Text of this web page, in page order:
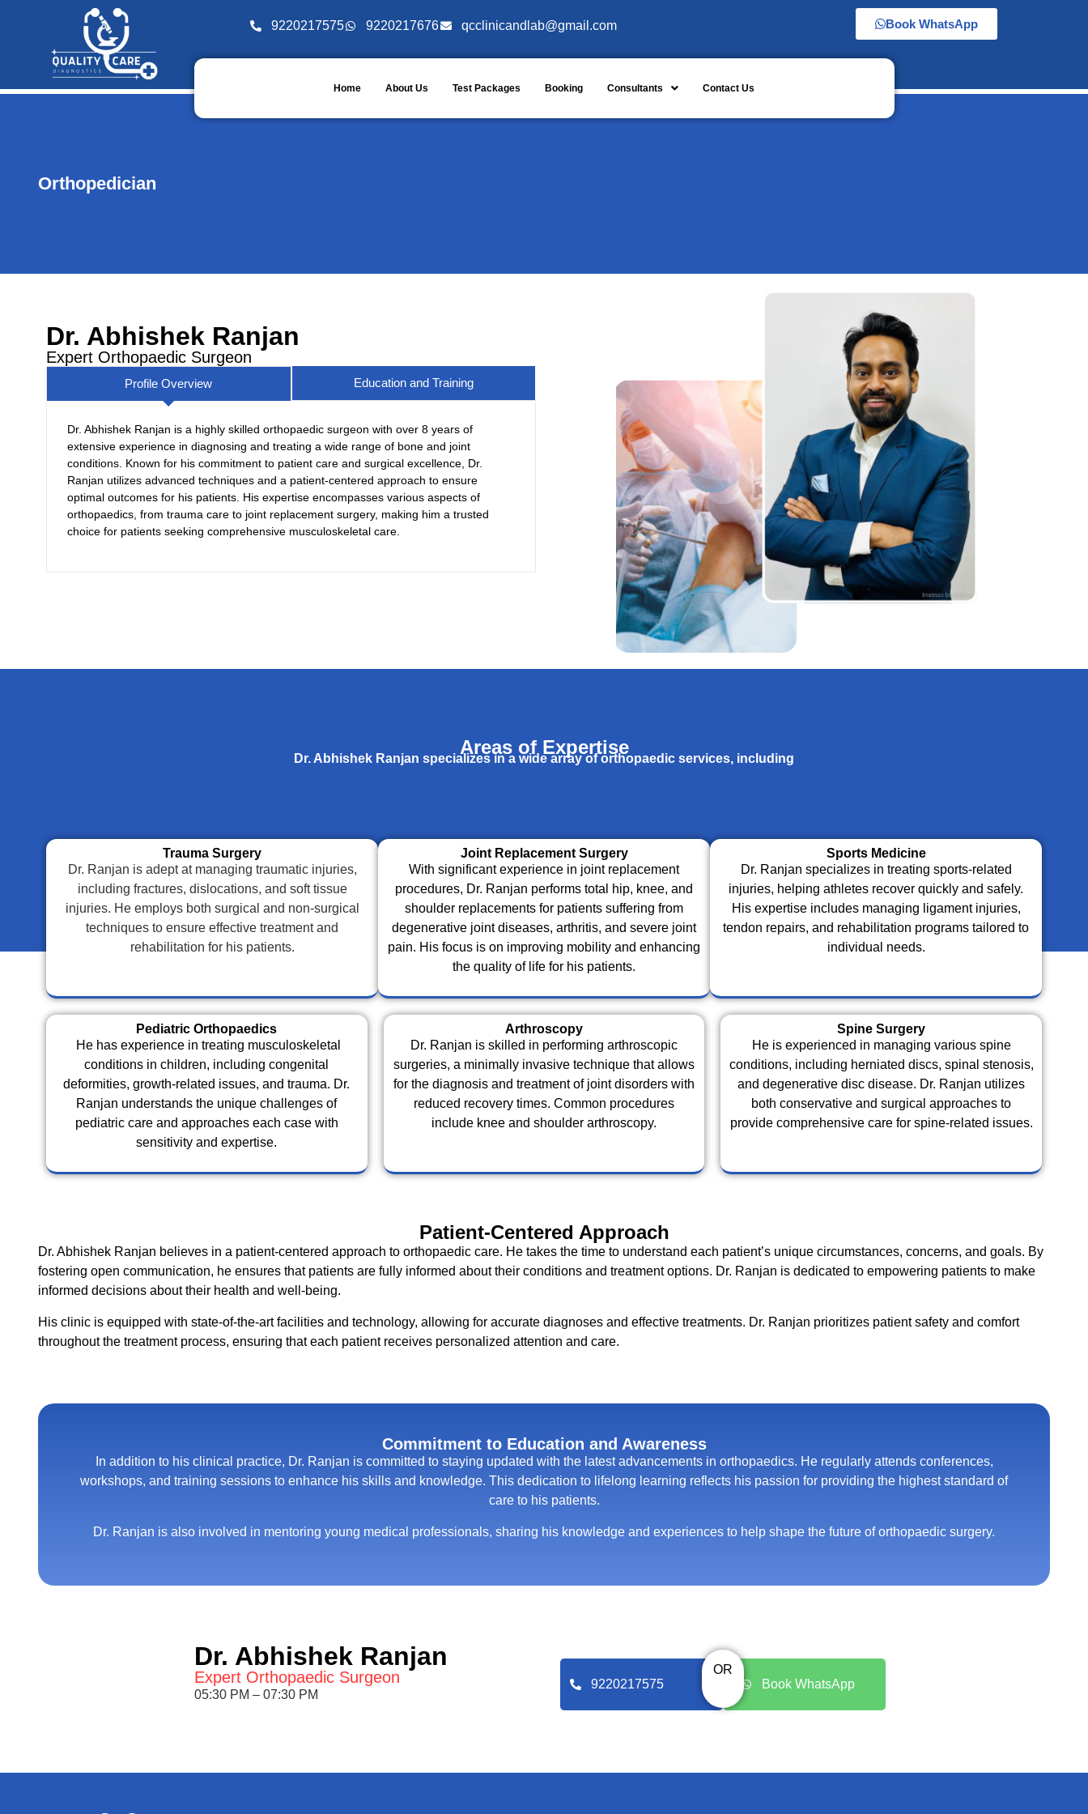
9220217575 9220217676 qcclinicandlab@gmail.com Book WhatsApp
Home About Us Test Packages Booking Consultants Contact Us
Orthopedician
Dr. Abhishek Ranjan
Expert Orthopaedic Surgeon
Profile Overview Education and Training
Dr. Abhishek Ranjan is a highly skilled orthopaedic surgeon with over 8 years of
extensive experience in diagnosing and treating a wide range of bone and joint
conditions. Known for his commitment to patient care and surgical excellence, Dr.
Ranjan utilizes advanced techniques and a patient-centered approach to ensure
optimal outcomes for his patients. His expertise encompasses various aspects of
orthopaedics, from trauma care to joint replacement surgery, making him a trusted
choice for patients seeking comprehensive musculoskeletal care.
Areas of Expertise
Dr. Abhishek Ranjan specializes in a wide array of orthopaedic services, including
Trauma Surgery
Dr. Ranjan is adept at managing traumatic injuries,
including fractures, dislocations, and soft tissue
injuries. He employs both surgical and non-surgical
techniques to ensure effective treatment and
rehabilitation for his patients.
Joint Replacement Surgery
With significant experience in joint replacement
procedures, Dr. Ranjan performs total hip, knee, and
shoulder replacements for patients suffering from
degenerative joint diseases, arthritis, and severe joint
pain. His focus is on improving mobility and enhancing
the quality of life for his patients.
Sports Medicine
Dr. Ranjan specializes in treating sports-related
injuries, helping athletes recover quickly and safely.
His expertise includes managing ligament injuries,
tendon repairs, and rehabilitation programs tailored to
individual needs.
Pediatric Orthopaedics
He has experience in treating musculoskeletal
conditions in children, including congenital
deformities, growth-related issues, and trauma. Dr.
Ranjan understands the unique challenges of
pediatric care and approaches each case with
sensitivity and expertise.
Arthroscopy
Dr. Ranjan is skilled in performing arthroscopic
surgeries, a minimally invasive technique that allows
for the diagnosis and treatment of joint disorders with
reduced recovery times. Common procedures
include knee and shoulder arthroscopy.
Spine Surgery
He is experienced in managing various spine
conditions, including herniated discs, spinal stenosis,
and degenerative disc disease. Dr. Ranjan utilizes
both conservative and surgical approaches to
provide comprehensive care for spine-related issues.
Patient-Centered Approach
Dr. Abhishek Ranjan believes in a patient-centered approach to orthopaedic care. He takes the time to understand each patient’s unique circumstances, concerns, and goals. By
fostering open communication, he ensures that patients are fully informed about their conditions and treatment options. Dr. Ranjan is dedicated to empowering patients to make
informed decisions about their health and well-being.
His clinic is equipped with state-of-the-art facilities and technology, allowing for accurate diagnoses and effective treatments. Dr. Ranjan prioritizes patient safety and comfort
throughout the treatment process, ensuring that each patient receives personalized attention and care.
Commitment to Education and Awareness
In addition to his clinical practice, Dr. Ranjan is committed to staying updated with the latest advancements in orthopaedics. He regularly attends conferences,
workshops, and training sessions to enhance his skills and knowledge. This dedication to lifelong learning reflects his passion for providing the highest standard of
care to his patients.
Dr. Ranjan is also involved in mentoring young medical professionals, sharing his knowledge and experiences to help shape the future of orthopaedic surgery.
Dr. Abhishek Ranjan
Expert Orthopaedic Surgeon
05:30 PM – 07:30 PM
9220217575 Book WhatsApp
OR